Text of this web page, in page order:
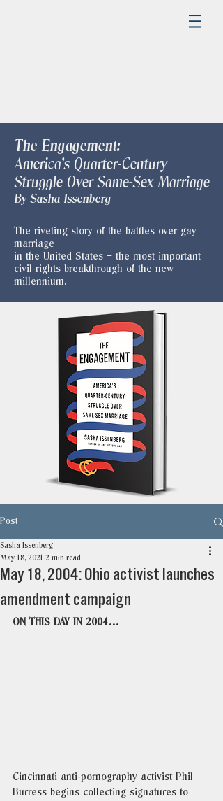
The Engagement:
America's Quarter-Century
Struggle Over Same-Sex Marriage
​By Sasha Issenberg
The riveting story of the battles over gay
marriage
in the United States – the most important
civil-rights breakthrough of the new
millennium.
Post
May 18, 2004: Ohio activist launches
amendment campaign
Sasha Issenberg
May 18, 2021 2 min read
ON THIS DAY IN 2004…
Cincinnati anti-pornography activist Phil
Burress begins collecting signatures to